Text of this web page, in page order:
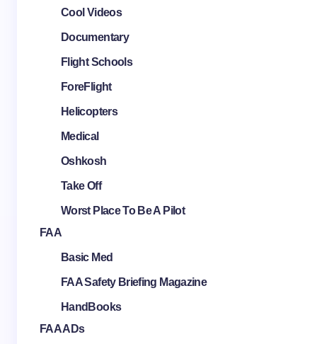
Cool Videos
Documentary
Flight Schools
ForeFlight
Helicopters
Medical
Oshkosh
Take Off
Worst Place To Be A Pilot
FAA
Basic Med
FAA Safety Briefing Magazine
HandBooks
FAA ADs